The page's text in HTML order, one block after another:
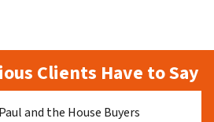
Clients Have to Say
and the House Buyers